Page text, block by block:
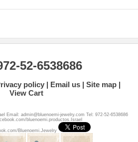
52-6538686
policy Email us
Site map
View Cart
Email: admin@bluenoemi-jewelry.com Tel: 972-52-6538686
bluenoemi.productos.Israel
Bluenoemi.Jewelry